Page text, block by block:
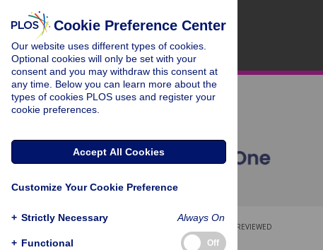
PEER-REVIEWED
RESEARCH ARTICLE
Cookie Preference Center
Our website uses different types of cookies.
Optional cookies will only be set with your
consent and you may withdraw this consent at
any time. Below you can learn more about the
types of cookies PLOS uses and register your
cookie preferences.
Accept All Cookies
Customize Your Cookie Preference
+ Strictly Necessary Always On
+ Functional Off